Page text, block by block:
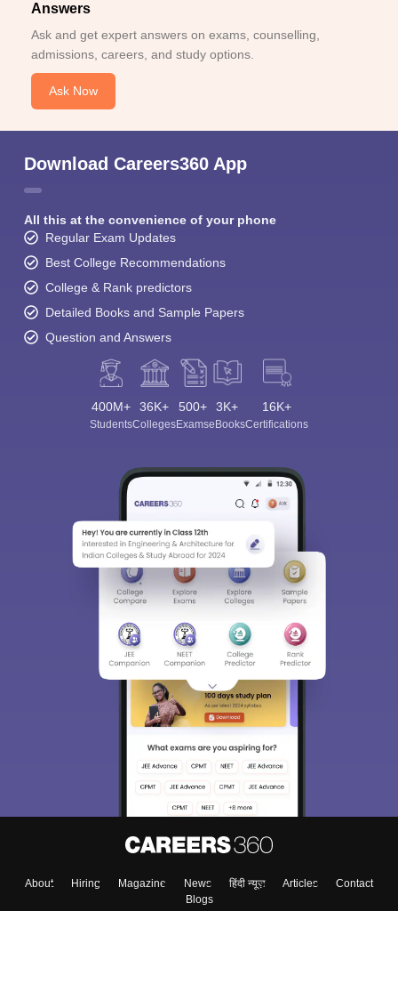
Answers
Ask and get expert answers on exams, counselling,
admissions, careers, and study options.
Ask Now
Download Careers360 App
All this at the convenience of your phone
Regular Exam Updates
Best College Recommendations
College & Rank predictors
Detailed Books and Sample Papers
Question and Answers
400M+
Students
36K+
Colleges
500+
Exams
3K+
eBooks
16K+
Certifications
About Hiring Magazine News हिंदी न्यूज़ Articles
Contact
Blogs
Sign In/Sign Up
We endeavor to keep you informed and help you
choose the right Career path. Sign in and
access our resources on Exams, Study
Enter Mobile
Skip Sign In